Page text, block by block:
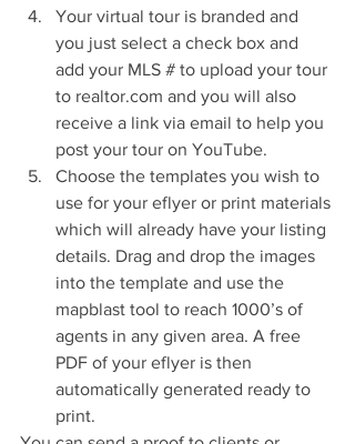
Your virtual tour is branded and
you just select a check box and
add your MLS # to upload your tour
to realtor.com and you will also
receive a link via email to help you
post your tour on YouTube.
Choose the templates you wish to
use for your eflyer or print materials
which will already have your listing
details. Drag and drop the images
into the template and use the
mapblast tool to reach 1000’s of
agents in any given area. A free
PDF of your eflyer is then
automatically generated ready to
print.